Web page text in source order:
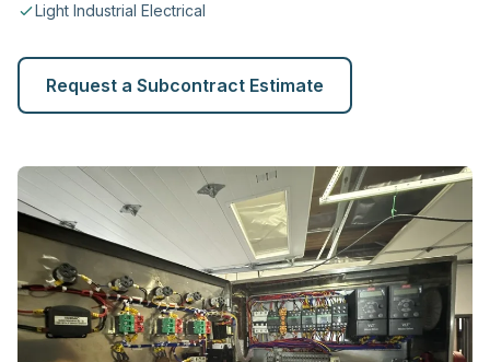
Light Industrial Electrical
Request a Subcontract Estimate